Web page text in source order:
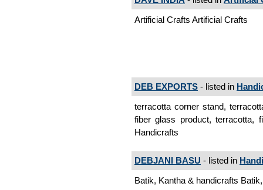
Artificial Crafts Artificial Crafts
DEB EXPORTS - listed in
terracotta corner stand,
fiber glass product, terracotta,
Handicrafts
DEBJANI BASU - listed in
Batik, Kantha & handicrafts